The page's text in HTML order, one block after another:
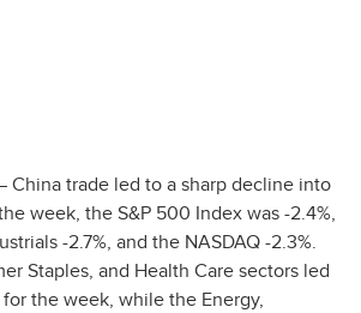
China trade led to a sharp decline into
week, the S&P 500 Index was -2.4%,
-2.7%, and the NASDAQ -2.3%.
Staples, and Health Care sectors led
the week, while the Energy,